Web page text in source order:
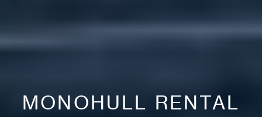
MONOHULL RENTAL